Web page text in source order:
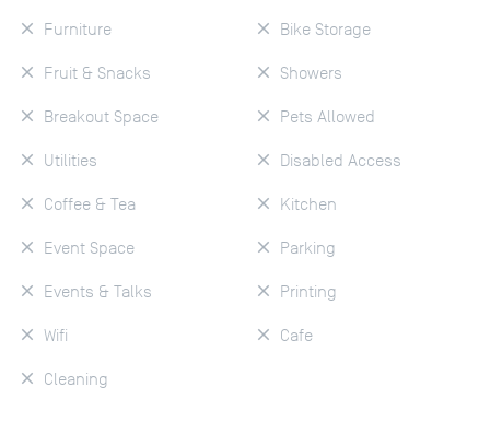
Furniture
Fruit & Snacks
Breakout Space
Utilities
Coffee & Tea
Event Space
Events & Talks
Wifi
Cleaning
Bike Storage
Showers
Pets Allowed
Disabled Access
Kitchen
Parking
Printing
Cafe